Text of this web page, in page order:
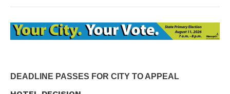
DEADLINE PASSES FOR CITY TO APPEAL